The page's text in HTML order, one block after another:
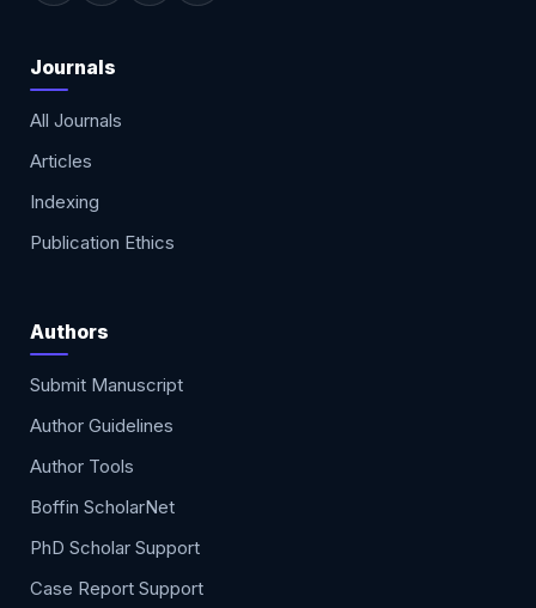
Journals
All Journals
Articles
Indexing
Publication Ethics
Authors
Submit Manuscript
Author Guidelines
Author Tools
Boffin ScholarNet
PhD Scholar Support
Case Report Support